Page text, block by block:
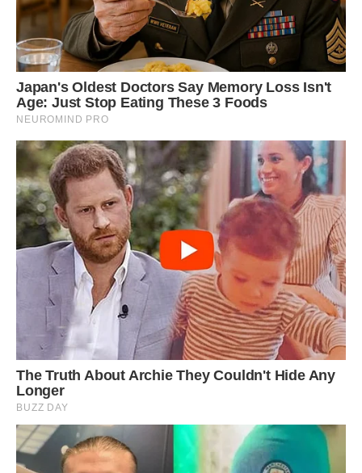
Dendrosenecio kilimanjari and the mighty
Kilimanjaro. Image credit: Andrea Schieber
Giant Groundsels are a member of the
dandelion family and scientists think they all
evolved from a common groundsel around a
million years ago.
They climbed higher and higher up the
mountains through the slow process of
windborne seed distribution (which would move
the plants no more than a few meters at a time),
eventually turning into a new species.